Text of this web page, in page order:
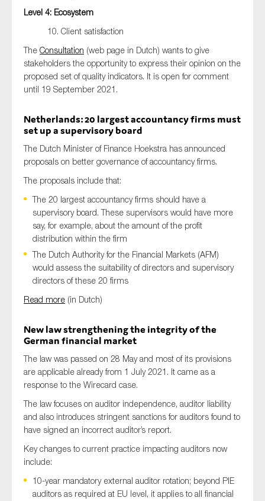
Level 4: Ecosystem
10. Client satisfaction
The Consultation (web page in Dutch) wants to give
stakeholders the opportunity to express their opinion on the
proposed set of quality indicators. It is open for comment
until 19 September 2021.
Netherlands: 20 largest accountancy firms must
set up a supervisory board
The Dutch Minister of Finance Hoekstra has announced
proposals on better governance of accountancy firms.
The proposals include that:
The 20 largest accountancy firms should have a
supervisory board. These supervisors would have more
say, for example, about the amount of the profit
distribution within the firm
The Dutch Authority for the Financial Markets (AFM)
would assess the suitability of directors and supervisory
directors of these 20 firms
Read more (in Dutch)
New law strengthening the integrity of the
German financial market
The law was passed on 28 May and most of its provisions
are applicable already from 1 July 2021. It came as a
response to the Wirecard case.
The law focuses on auditor independence, auditor liability
and also introduces stringent sanctions for auditors found to
have signed an incorrect auditor’s report.
Key changes to current practice impacting auditors now
include:
10-year mandatory external auditor rotation; beyond PIE
auditors as required at EU level, it applies to all financial